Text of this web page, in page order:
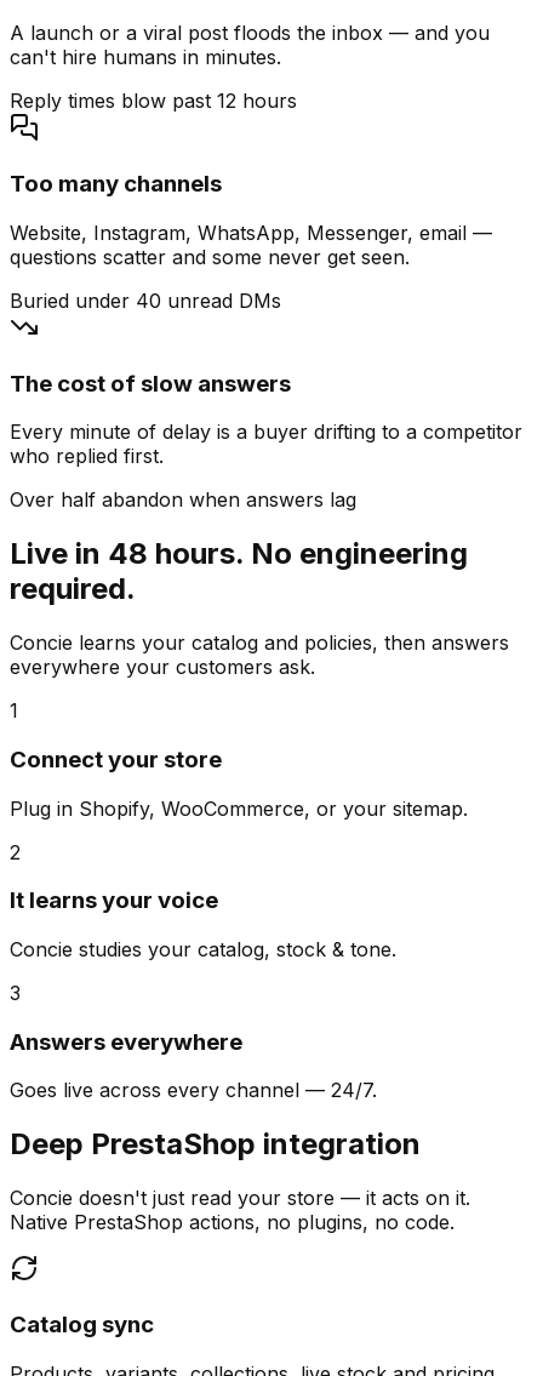
A launch or a viral post floods the inbox — and you
can't hire humans in minutes.
Reply times blow past 12 hours
Too many channels
Website, Instagram, WhatsApp, Messenger, email —
questions scatter and some never get seen.
Buried under 40 unread DMs
The cost of slow answers
Every minute of delay is a buyer drifting to a competitor
who replied first.
Over half abandon when answers lag
Live in 48 hours. No engineering
required.
Concie learns your catalog and policies, then answers
everywhere your customers ask.
1
Connect your store
Plug in Shopify, WooCommerce, or your sitemap.
2
It learns your voice
Concie studies your catalog, stock & tone.
3
Answers everywhere
Goes live across every channel — 24/7.
Deep PrestaShop integration
Concie doesn't just read your store — it acts on it.
Native PrestaShop actions, no plugins, no code.
Catalog sync